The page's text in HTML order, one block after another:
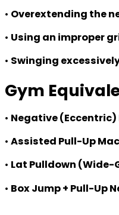
• Overextending the
• Using an improper
• Swinging
Gym
• Negative (Eccentric)
• Assisted Pull-Up
• Lat Pulldown (Wide-
• Box Jump + Pull-Up